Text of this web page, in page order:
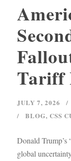
Tariff
JULY 7, 2026
BLOG, CSS
Donald Trump’s
global